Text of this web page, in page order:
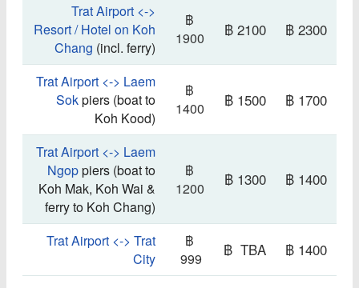
Trat Airport <->
Resort / Hotel on Koh
Chang (incl. ferry)
฿
1900
฿ 2100 ฿ 2300
Trat Airport <-> Laem
Sokpiers (boat to
Koh Kood)
฿
1400
฿ 1500 ฿ 1700
Trat Airport <-> Laem
Ngoppiers (boat to
Koh Mak, Koh Wai &
ferry to Koh Chang)
฿
1200
฿ 1300 ฿ 1400
Trat Airport <-> Trat
City
฿
999
฿ TBA ฿ 1400